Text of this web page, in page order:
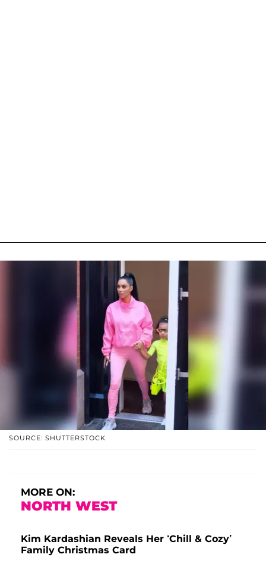
SOURCE: SHUTTERSTOCK
MORE ON:
NORTH WEST
Kim Kardashian Reveals Her ‘Chill & Cozy’
Family Christmas Card